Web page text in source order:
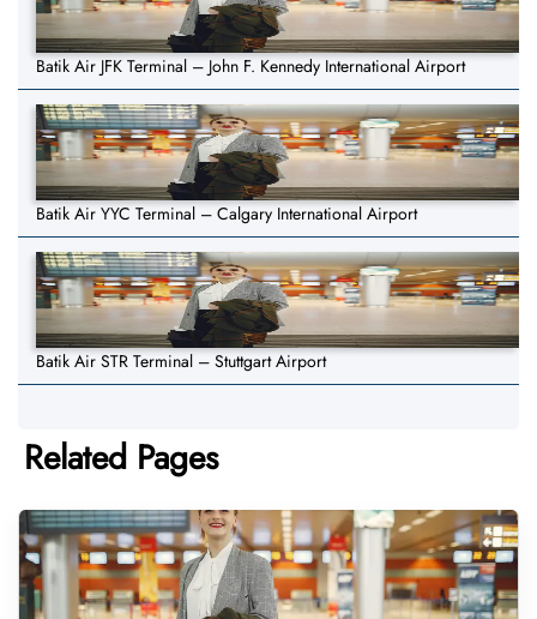
Batik Air JFK Terminal – John F. Kennedy International Airport
Batik Air YYC Terminal – Calgary International Airport
Batik Air STR Terminal – Stuttgart Airport
Related Pages